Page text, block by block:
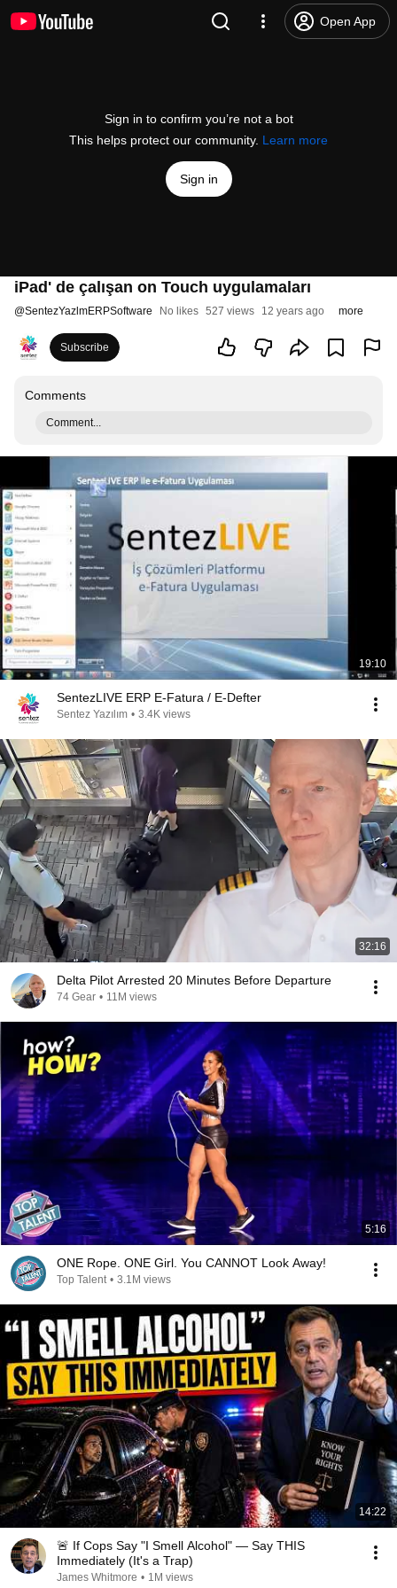
Open App
Sign in to confirm you’re not a bot
This helps protect our community. Learn more
Sign in
iPad' de çalışan on Touch uygulamaları
@SentezYazlmERPSoftware No likes 527 views 12 years ago more
Subscribe
Comments
Comment...
19:10
SentezLIVE ERP E-Fatura / E-Defter
Sentez Yazılım • 3.4K views
32:16
Delta Pilot Arrested 20 Minutes Before Departure
74 Gear • 11M views
5:16
ONE Rope. ONE Girl. You CANNOT Look Away!
Top Talent • 3.1M views
14:22
🚨 If Cops Say "I Smell Alcohol" — Say THIS
Immediately (It's a Trap)
James Whitmore • 1M views